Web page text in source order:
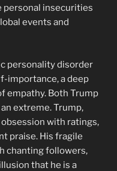
insecurities
events and
personality disorder
importance, a deep
empathy. Both Trump
extreme. Trump,
with ratings,
praise. His fragile
chanting followers,
that he is a